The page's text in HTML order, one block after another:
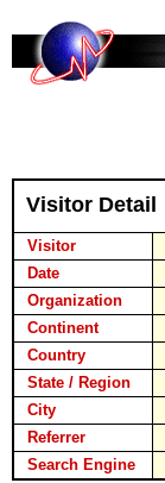
Visitor Detail
Visitor
Date
Organization
Continent
Country
State / Region
City
Referrer
Search Engine